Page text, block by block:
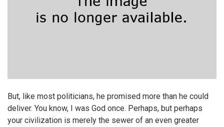
But, like most politicians, he promised more than he could
deliver. You know, I was God once. Perhaps, but perhaps
your civilization is merely the sewer of an even greater